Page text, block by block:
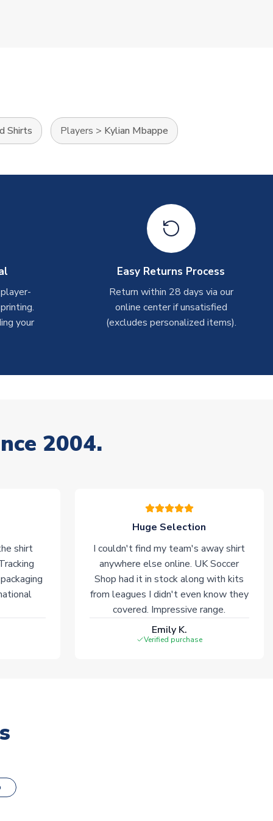
Shirts Players > Kylian Mbappe
your
Easy Returns Process
Return within 28 days via our
online center if unsatisfied
(excludes personalized items).
2004.
shirt
Huge Selection
I couldn't find my team's away shirt
anywhere else online. UK Soccer
Shop had it in stock along with kits
from leagues I didn't even know they
covered. Impressive range.
Emily K.
Verified purchase